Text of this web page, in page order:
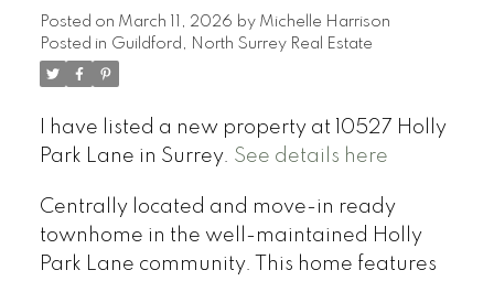
Posted on March 11, 2026 by Michelle Harrison
Posted in Guildford, North Surrey Real Estate
I have listed a new property at 10527 Holly
Park Lane in Surrey. See details here
Centrally located and move-in ready
townhome in the well-maintained Holly
Park Lane community. This home features